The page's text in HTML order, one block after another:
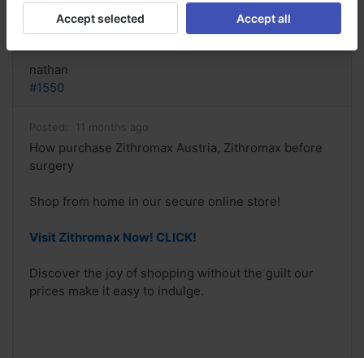
Reply
nathan
#1550
Posted: 11 months ago
How purchase Zithromax Austria, Zithromax before
surgery
Shop from home in our secure online store!
Visit Zithromax Now! CLICK!
Discover the joy of shopping without the guilt our
prices make it easy to indulge.
Accept selected Accept all